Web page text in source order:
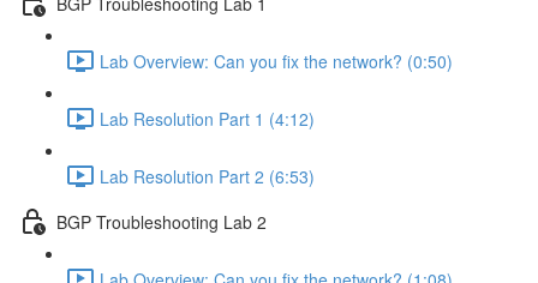
Lab Overview: Can you fix the network? (0:50)
Lab Resolution Part 1 (4:12)
Lab Resolution Part 2 (6:53)
BGP Troubleshooting Lab 2